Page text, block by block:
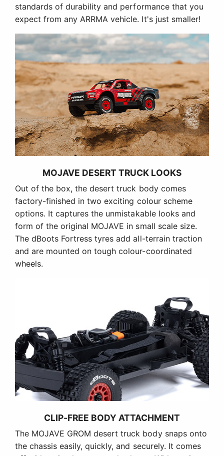
standards of durability and performance that you
expect from any ARRMA vehicle. It's just smaller!
MOJAVE DESERT TRUCK LOOKS
Out of the box, the desert truck body comes
factory-finished in two exciting colour scheme
options. It captures the unmistakable looks and
form of the original MOJAVE in small scale size.
The dBoots Fortress tyres add all-terrain traction
and are mounted on tough colour-coordinated
wheels.
CLIP-FREE BODY ATTACHMENT
The MOJAVE GROM desert truck body snaps onto
the chassis easily, quickly, and securely. It comes